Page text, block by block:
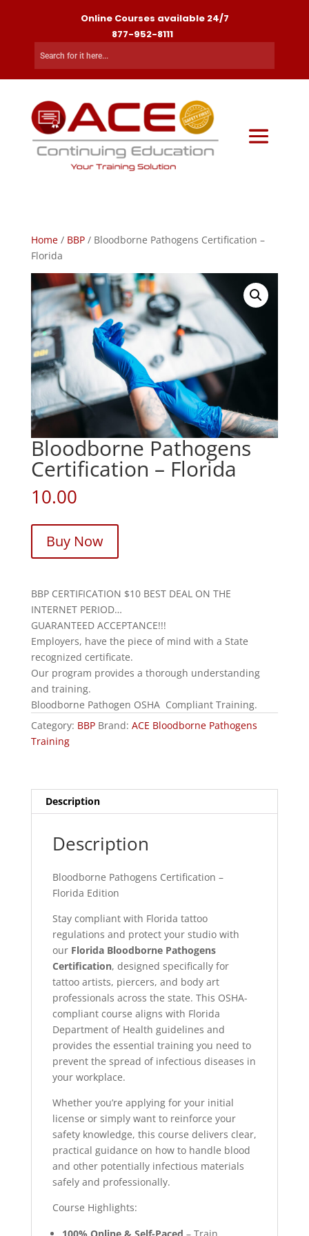
Online Courses available 24/7
877-952-8111
Home/ BBP/ Bloodborne Pathogens Certification –
Florida
Bloodborne Pathogens
Certification – Florida
10.00
Buy Now
BBP CERTIFICATION $10 BEST DEAL ON THE
INTERNET PERIOD…
GUARANTEED ACCEPTANCE!!!
Employers, have the piece of mind with a State
recognized certificate.
Our program provides a thorough understanding
and training.
Bloodborne Pathogen OSHA Compliant Training.
Category: BBP Brand: ACE Bloodborne Pathogens
Training
Description
Description
Bloodborne Pathogens Certification –
Florida Edition
Stay compliant with Florida tattoo
regulations and protect your studio with
our Florida Bloodborne Pathogens
Certification, designed specifically for
tattoo artists, piercers, and body art
professionals across the state. This OSHA-
compliant course aligns with Florida
Department of Health guidelines and
provides the essential training you need to
prevent the spread of infectious diseases in
your workplace.
Whether you’re applying for your initial
license or simply want to reinforce your
safety knowledge, this course delivers clear,
practical guidance on how to handle blood
and other potentially infectious materials
safely and professionally.
Course Highlights: